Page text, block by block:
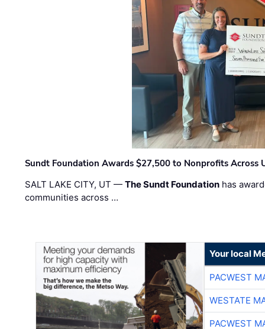
Sundt Foundation Awards $27,500 to Nonprofits Across
SALT LAKE CITY, UT —The Sundt Foundation has
communities across …
Your local
PACWEST
WESTATE
PACWEST